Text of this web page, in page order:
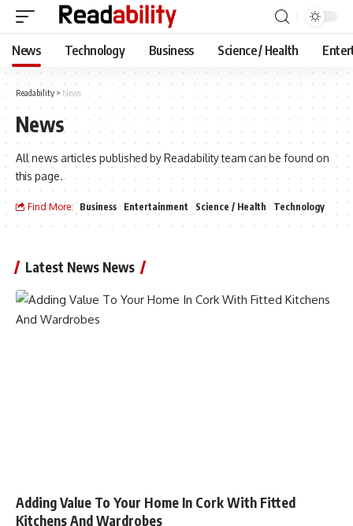
News Technology Business Science / Health
Readability > News
News
All news articles published by Readability team can be found on
this page.
Find More: Business Entertainment Science / Health Technology
Latest News News
Adding Value To Your Home In Cork With Fitted
Kitchens And Wardrobes